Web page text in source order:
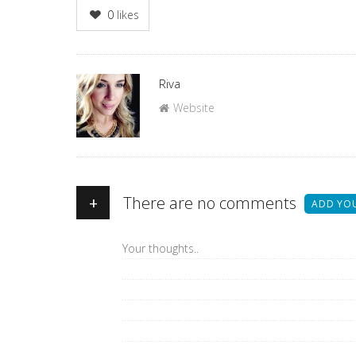
0 likes
Author
Riva
Website
+ There are no comments ADD